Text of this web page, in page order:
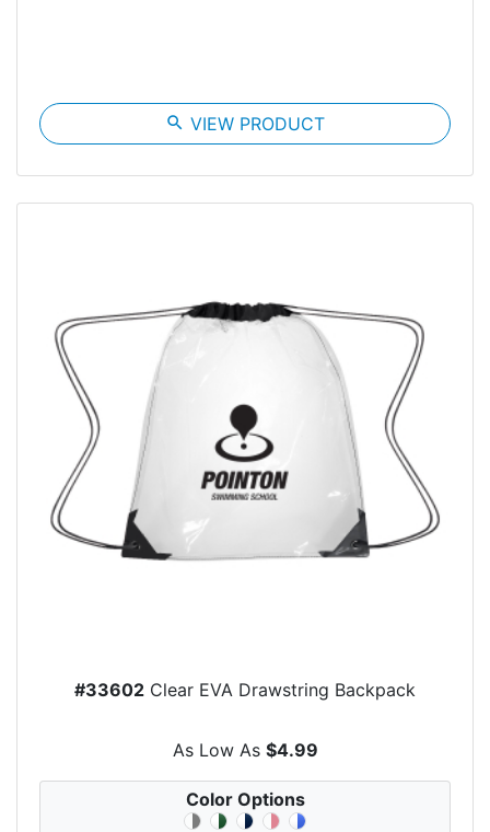
search VIEW PRODUCT
#33602 Clear EVA Drawstring Backpack
As Low As $4.99
Color Options